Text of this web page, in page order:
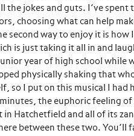
jokes and guts. I’ve spent
choosing what can help
second way to enjoy it is how
is just taking it all in and
year of high school while
physically shaking that
so I put on this musical I had
the euphoric feeling of
Hatchetfield and all of its
between these two. You’ll